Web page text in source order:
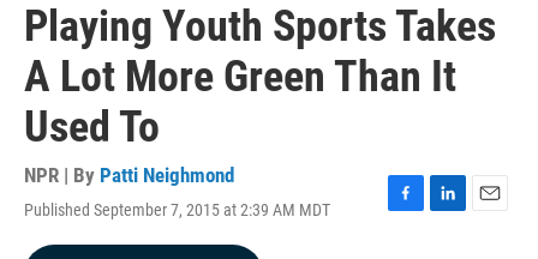
Playing Youth Sports Takes
A Lot More Green Than It
Used To
NPR | By Patti Neighmond
Published September 7, 2015 at 2:39 AM MDT
F
L
E